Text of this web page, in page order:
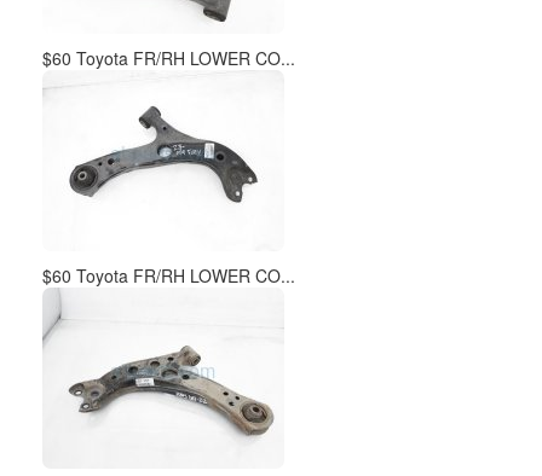
$60 Toyota FR/RH LOWER CO...
$60 Toyota FR/RH LOWER CO...